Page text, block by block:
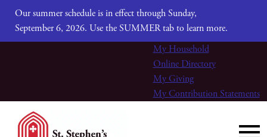
Our summer schedule is in effect through Sunday,
September 6, 2026. Use the SUMMER tab to learn more.
My Household
Online Directory
My Giving
My Contribution Statements